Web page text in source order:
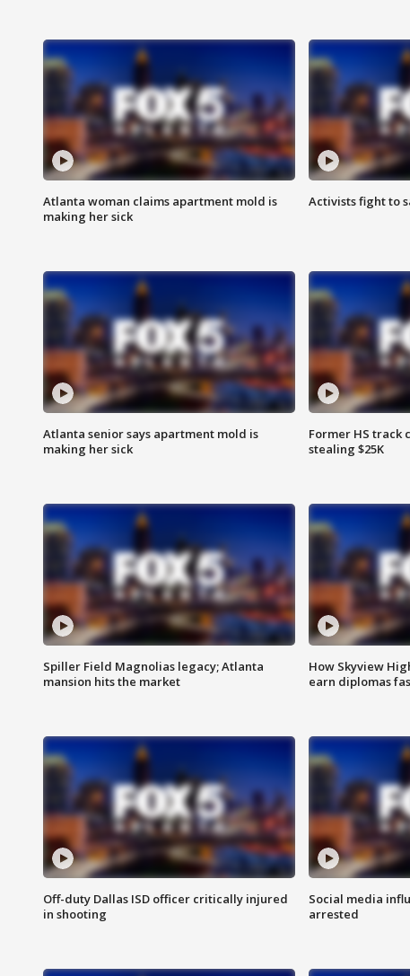
Atlanta woman claims apartment mold is
making her sick
Activists fight to
Atlanta senior says apartment mold is
making her sick
Former HS track
stealing $25K
Spiller Field Magnolias legacy; Atlanta
mansion hits the market
How Skyview
earn diplomas
Off-duty Dallas ISD officer critically injured
in shooting
Social media
arrested